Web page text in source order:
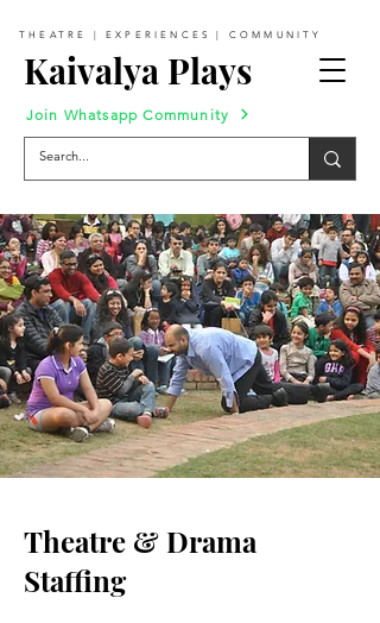
Kaivalya Plays
THEATRE | EXPERIENCES | COMMUNITY
Join Whatsapp Community
Theatre & Drama
Staffing